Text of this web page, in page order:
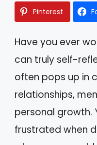
Pinterest
Have you ever
can truly self-
often pops up in
relationships,
personal growth.
frustrated when